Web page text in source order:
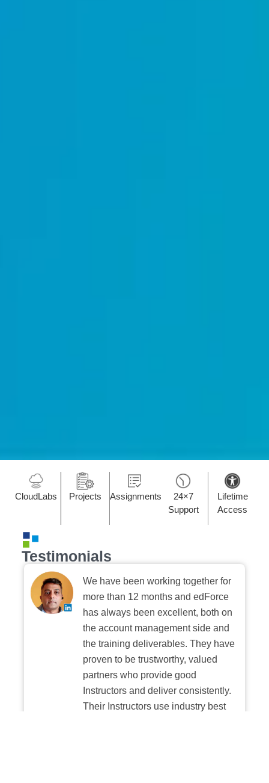
CloudLabs Projects Assignments
24×7
Support
Lifetime
Access
Testimonials
We have been working together for
more than 12 months and edForce
has always been excellent, both on
the account management side and
the training deliverables. They have
proven to be trustworthy, valued
partners who provide good
Instructors and deliver consistently.
Their Instructors use industry best